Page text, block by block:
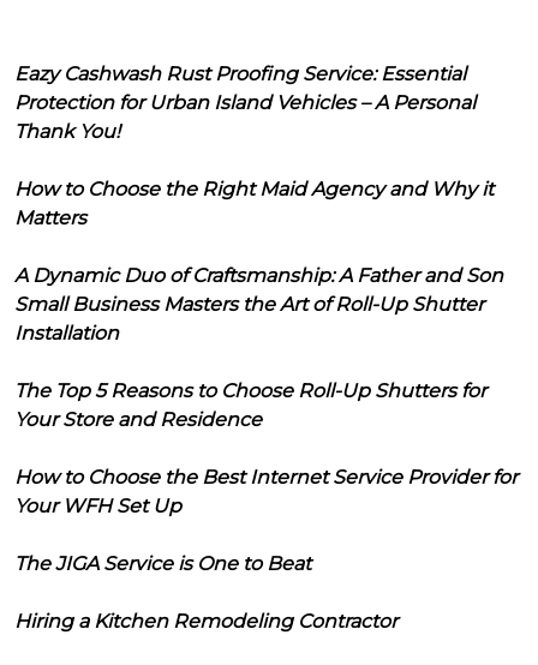
Eazy Cashwash Rust Proofing Service: Essential
Protection for Urban Island Vehicles – A Personal
Thank You!
How to Choose the Right Maid Agency and Why it
Matters
A Dynamic Duo of Craftsmanship: A Father and Son
Small Business Masters the Art of Roll-Up Shutter
Installation
The Top 5 Reasons to Choose Roll-Up Shutters for
Your Store and Residence
How to Choose the Best Internet Service Provider for
Your WFH Set Up
The JIGA Service is One to Beat
Hiring a Kitchen Remodeling Contractor